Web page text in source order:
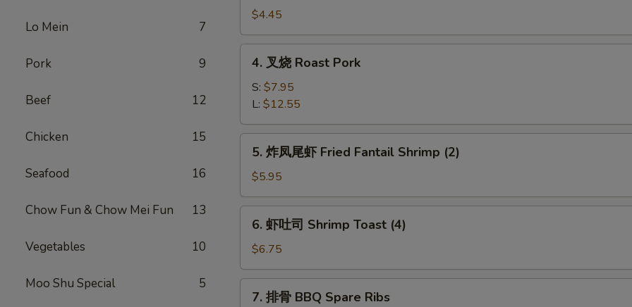
Lo Mein 7
Pork 9
Beef 12
Chicken 15
Seafood 16
Chow Fun & Chow Mei Fun 13
Vegetables 10
Moo Shu Special 5
(1)
卷
Spring
Roll
(2)
$4.45
Roast
Pork
4. 叉烧 Roast Pork
S: $7.95
L: $12.55
尾
虾
Fried
Fantail
(2)
5. 炸凤尾虾 Fried Fantail Shrimp (2)
$5.95
司
Shrimp
Toast
6. 虾吐司 Shrimp Toast (4)
$6.75
7. 排骨 BBQ Spare Ribs